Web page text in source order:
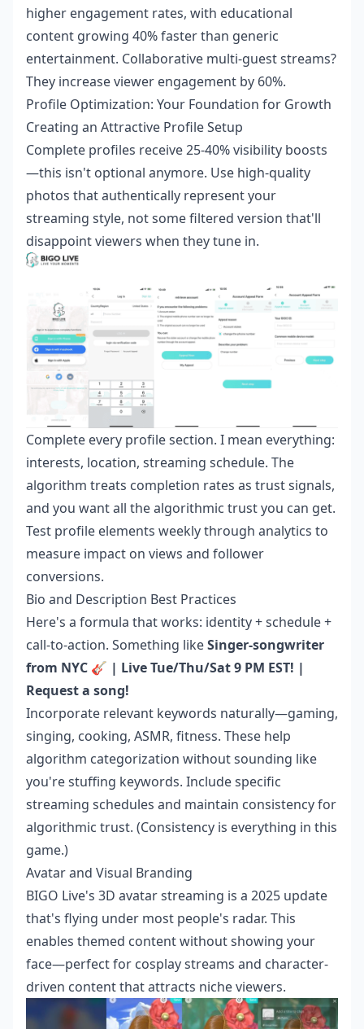
higher engagement rates, with educational
content growing 40% faster than generic
entertainment. Collaborative multi-guest streams?
They increase viewer engagement by 60%.
Profile Optimization: Your Foundation for Growth
Creating an Attractive Profile Setup
Complete profiles receive 25-40% visibility boosts
—this isn't optional anymore. Use high-quality
photos that authentically represent your
streaming style, not some filtered version that'll
disappoint viewers when they tune in.
Complete every profile section. I mean everything:
interests, location, streaming schedule. The
algorithm treats completion rates as trust signals,
and you want all the algorithmic trust you can get.
Test profile elements weekly through analytics to
measure impact on views and follower
conversions.
Bio and Description Best Practices
Here's a formula that works: identity + schedule +
call-to-action. Something likeSinger-songwriter
from NYC 🎸 | Live Tue/Thu/Sat 9 PM EST! |
Request a song!
Incorporate relevant keywords naturally—gaming,
singing, cooking, ASMR, fitness. These help
algorithm categorization without sounding like
you're stuffing keywords. Include specific
streaming schedules and maintain consistency for
algorithmic trust. (Consistency is everything in this
game.)
Avatar and Visual Branding
BIGO Live's 3D avatar streaming is a 2025 update
that's flying under most people's radar. This
enables themed content without showing your
face—perfect for cosplay streams and character-
driven content that attracts niche viewers.